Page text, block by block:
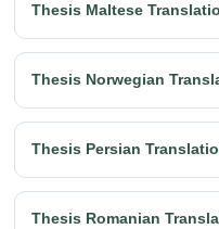
Thesis Maltese
Thesis Norwegian
Thesis Persian
Thesis Romanian